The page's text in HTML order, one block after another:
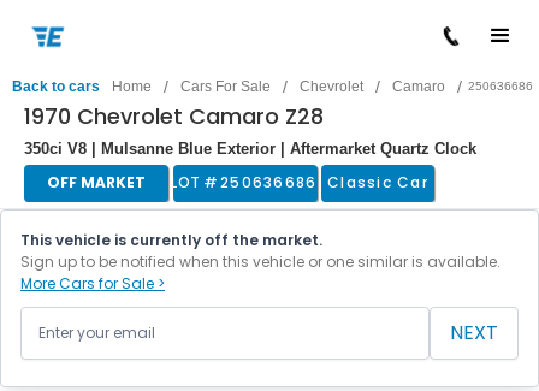
Back to cars Home / Cars For Sale / Chevrolet / Camaro / 250636686
1970 Chevrolet Camaro Z28
350ci V8 | Mulsanne Blue Exterior | Aftermarket Quartz Clock
OFF MARKET LOT #250636686 Classic Car
This vehicle is currently off the market.
Sign up to be notified when this vehicle or one similar is available.
More Cars for Sale >
NEXT